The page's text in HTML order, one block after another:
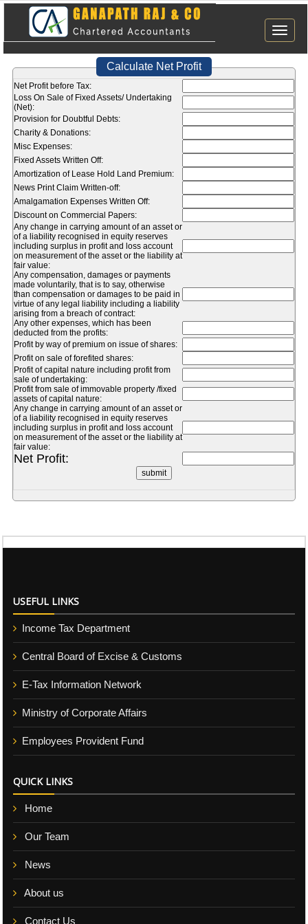
Toggle
Calculate Net Profit
Net Profit before Tax:
Loss On Sale of Fixed Assets/ Undertaking
(Net):
Provision for Doubtful Debts:
Charity & Donations:
Misc Expenses:
Fixed Assets Written Off:
Amortization of Lease Hold Land Premium:
News Print Claim Written-off:
Amalgamation Expenses Written Off:
Discount on Commercial Papers:
Any change in carrying amount of an asset or
of a liability recognised in equity reserves
including surplus in profit and loss account
on measurement of the asset or the liability at
fair value:
Any compensation, damages or payments
made voluntarily, that is to say, otherwise
than compensation or damages to be paid in
virtue of any legal liability including a liability
arising from a breach of contract:
Any other expenses, which has been
deducted from the profits:
Profit by way of premium on issue of shares:
Profit on sale of forefited shares:
Profit of capital nature including profit from
sale of undertaking:
Profit from sale of immovable property /fixed
assets of capital nature:
Any change in carrying amount of an asset or
of a liability recognised in equity reserves
including surplus in profit and loss account
on measurement of the asset or the liability at
fair value:
Net Profit:
USEFUL LINKS
Income Tax Department
Central Board of Excise & Customs
E-Tax Information Network
Ministry of Corporate Affairs
Employees Provident Fund
QUICK LINKS
Home
Our Team
News
About us
Contact Us